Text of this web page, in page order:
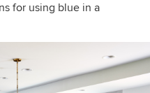
for using blue in a